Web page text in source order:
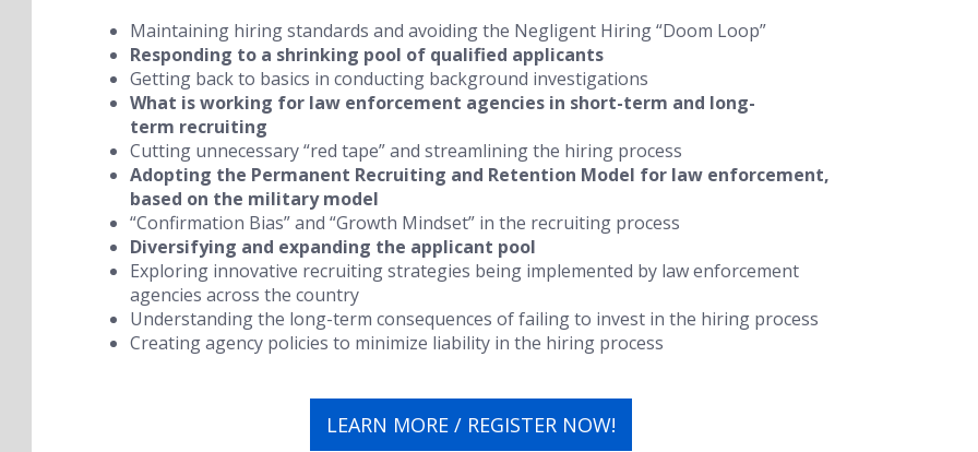
Maintaining hiring standards and avoiding the Negligent Hiring “Doom Loop”
Responding to a shrinking pool of qualified applicants
Getting back to basics in conducting background investigations
What is working for law enforcement agencies in short-term and long-
term recruiting
Cutting unnecessary “red tape” and streamlining the hiring process
Adopting the Permanent Recruiting and Retention Model for law enforcement,
based on the military model
“Confirmation Bias” and “Growth Mindset” in the recruiting process
Diversifying and expanding the applicant pool
Exploring innovative recruiting strategies being implemented by law enforcement
agencies across the country
Understanding the long-term consequences of failing to invest in the hiring process
Creating agency policies to minimize liability in the hiring process
LEARN MORE / REGISTER NOW!